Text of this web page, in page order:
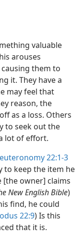
valuable
arouses
them to
it. They have a
may feel that
reason, the
as a loss. Others
to seek out the
lot of effort.
22:1-3
to keep the item he
owner] claims
New English Bible)
find, he could
22:9) Is this
that it is.